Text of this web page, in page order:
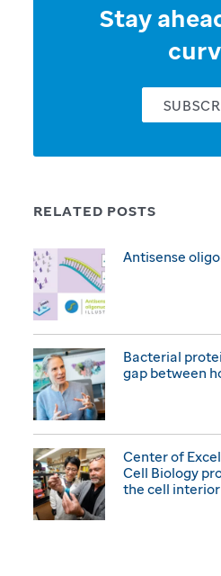
RELATED POSTS
Antisense
Bacterial
gap between
Center of
Cell Biology
the cell interior
Stay